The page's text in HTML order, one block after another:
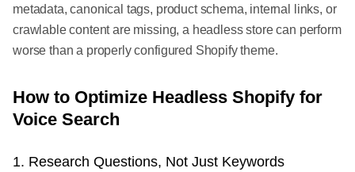
metadata, canonical tags, product schema, internal links, or
crawlable content are missing, a headless store can perform
worse than a properly configured Shopify theme.
How to Optimize Headless Shopify for
Voice Search
1. Research Questions, Not Just Keywords